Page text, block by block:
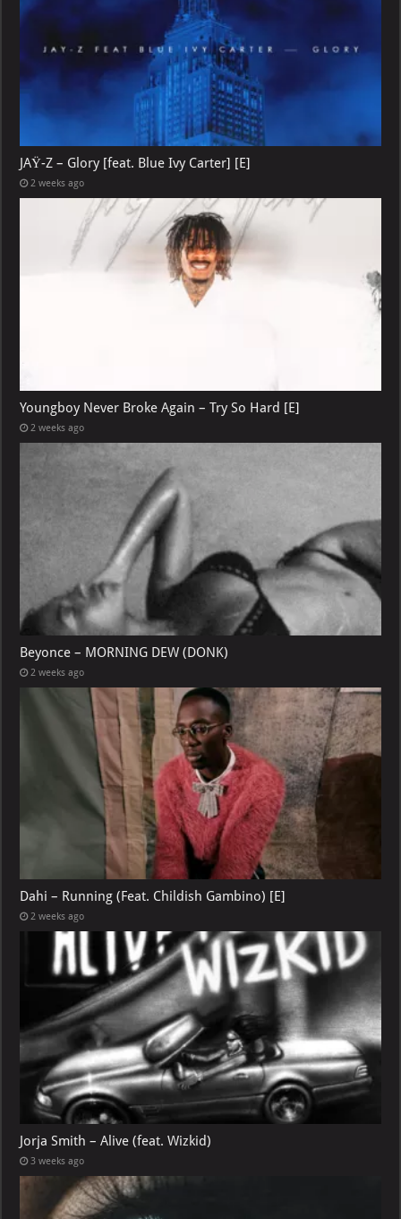
JAŸ-Z – Glory [feat. Blue Ivy Carter] [E]
2 weeks ago
Youngboy Never Broke Again – Try So Hard [E]
2 weeks ago
Beyonce – MORNING DEW (DONK)
2 weeks ago
Dahi – Running (Feat. Childish Gambino) [E]
2 weeks ago
Jorja Smith – Alive (feat. Wizkid)
3 weeks ago